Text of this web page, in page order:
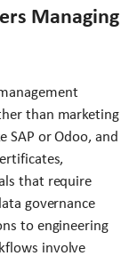
Managing
than marketing
SAP or Odoo, and
that require
governance
to engineering
involve